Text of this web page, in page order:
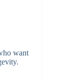
want